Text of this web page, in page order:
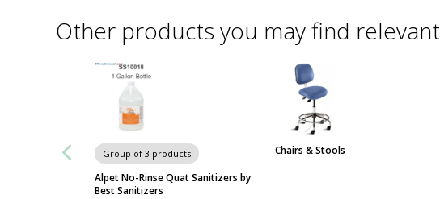
Other products you may find relevant
Group of 3 products
Alpet No-Rinse Quat Sanitizers by
Best Sanitizers
Chairs & Stools